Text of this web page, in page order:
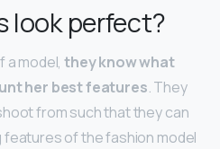
look perfect?
a model,they know what
her best features. They
from such that they can
of the fashion model